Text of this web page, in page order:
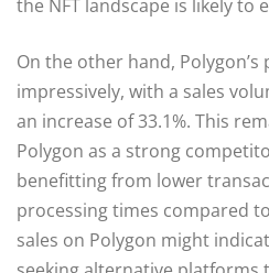
the NFT landscape is likely to
On the other hand,
impressively, with a sales
an increase of 33.1%. This
Polygon as a strong
benefitting from lower
processing times compared
sales on Polygon might